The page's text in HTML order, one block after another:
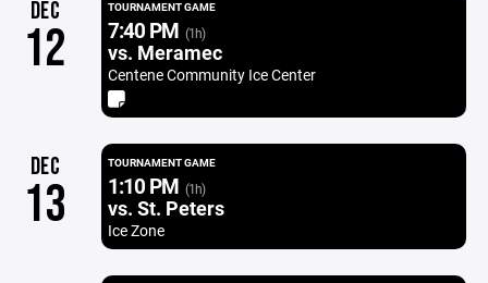
DEC
12
TOURNAMENT GAME
7:40 PM (1h)
vs. Meramec
Centene Community Ice Center
DEC
13
TOURNAMENT GAME
1:10 PM (1h)
vs. St. Peters
Ice Zone